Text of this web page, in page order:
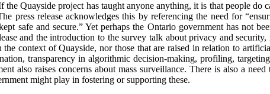
the Quayside project has taught anyone anything, it is that people do
press release acknowledges this by referencing the need for
safe and secure.”Yet perhaps the Ontario government has not
and the introduction to the survey talk about privacy and
the context of Quayside, nor those that are raised in relation to
transparency in algorithmic decision-making, profiling,
also raises concerns about mass surveillance. There is also a
might play in fostering or supporting these.